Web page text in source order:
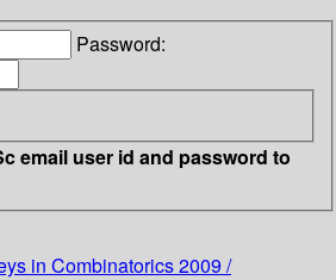
Password:
email user id and password to
in Combinatorics 2009 /